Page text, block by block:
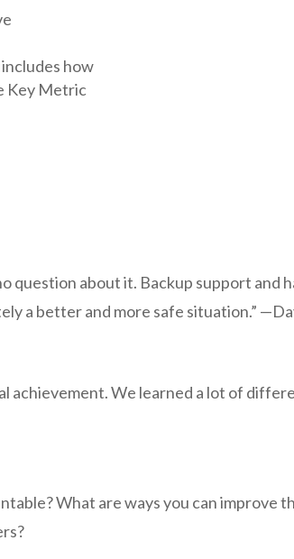
how
Key Metric
question about it. Backup support and
a better and more safe situation.”
achievement. We learned a lot of
What are ways you can improve